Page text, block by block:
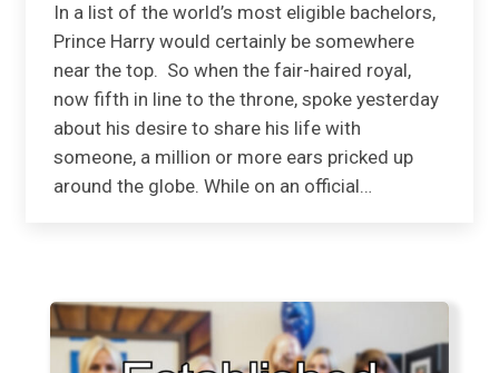
In a list of the world’s most eligible bachelors,
Prince Harry would certainly be somewhere
near the top. So when the fair-haired royal,
now fifth in line to the throne, spoke yesterday
about his desire to share his life with
someone, a million or more ears pricked up
around the globe. While on an official…